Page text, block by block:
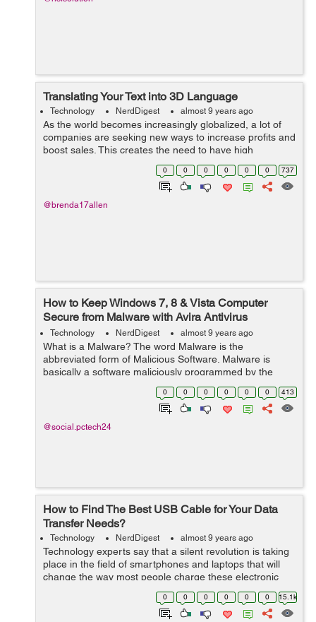
Translating Your Text into 3D Language
Technology NerdDigest almost 9 years ago
As the world becomes increasingly globalized, a lot of
companies are seeking new ways to increase profits and
boost sales. This creates the need to have high
education, tourism, and medical treatment. As a result,
there is increased need to trans...
0 0 0 0 0 0 737
@brenda17allen
How to Keep Windows 7, 8 & Vista Computer
Secure from Malware with Avira Antivirus
Support?
Technology NerdDigest almost 9 years ago
What is a Malware? The word Malware is the
abbreviated form of Malicious Software. Malware is
basically a software maliciously programmed by the
online attackers like hackers, spammers, scammers and
others with the intention of harming data or...
0 0 0 0 0 0 413
@social.pctech24
How to Find The Best USB Cable for Your Data
Transfer Needs?
Technology NerdDigest almost 9 years ago
Technology experts say that a silent revolution is taking
place in the field of smartphones and laptops that will
change the way most people charge these electronic
devices. The universal serial bus type C (USB-C) cable
is emerging as the latest ...0 0 0 0 0 0 15.1k